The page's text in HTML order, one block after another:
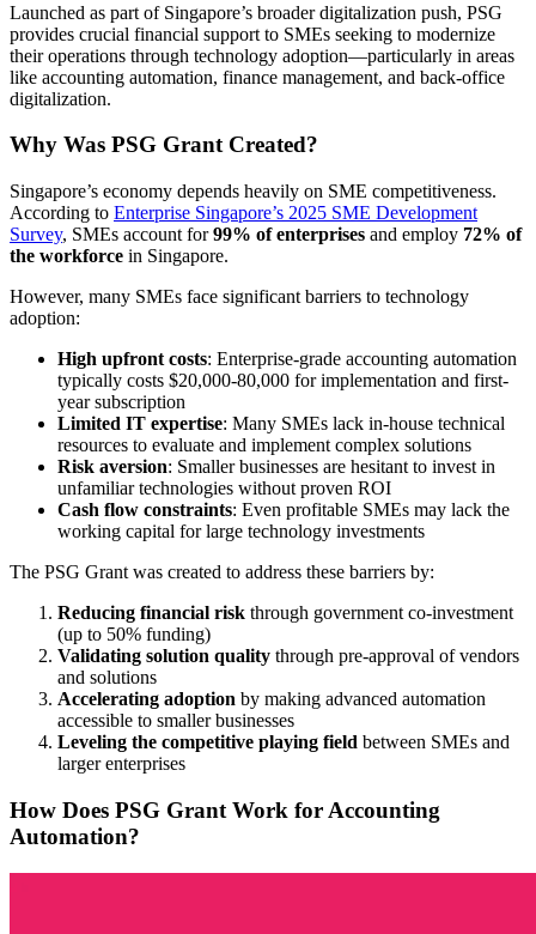
Launched as part of Singapore’s broader digitalization push, PSG
provides crucial financial support to SMEs seeking to modernize
their operations through technology adoption—particularly in areas
like accounting automation, finance management, and back-office
digitalization.
Why Was PSG Grant Created?
Singapore’s economy depends heavily on SME competitiveness.
According to Enterprise Singapore’s 2025 SME Development
Survey, SMEs account for99% of enterprises and employ 72% of
the workforce in Singapore.
However, many SMEs face significant barriers to technology
adoption:
High upfront costs: Enterprise-grade accounting automation
typically costs $20,000-80,000 for implementation and first-
year subscription
Limited IT expertise: Many SMEs lack in-house technical
resources to evaluate and implement complex solutions
Risk aversion: Smaller businesses are hesitant to invest in
unfamiliar technologies without proven ROI
Cash flow constraints: Even profitable SMEs may lack the
working capital for large technology investments
The PSG Grant was created to address these barriers by:
Reducing financial risk through government co-investment
(up to 50% funding)
Validating solution quality through pre-approval of vendors
and solutions
Accelerating adoption by making advanced automation
accessible to smaller businesses
Leveling the competitive playing field between SMEs and
larger enterprises
How Does PSG Grant Work for Accounting
Automation?